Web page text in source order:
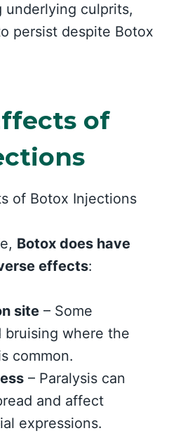
underlying culprits,
persist despite Botox
of
Botox does have
effects:
site – Some
bruising where the
common.
– Paralysis can
and affect
expressions.